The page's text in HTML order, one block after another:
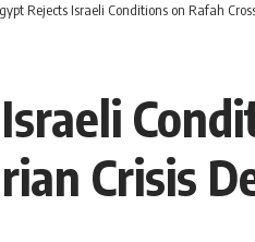
Rejects Israeli Conditions on Rafah
Crisis